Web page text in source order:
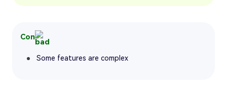
Con
Some features are complex